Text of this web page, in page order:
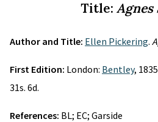
Title: Agnes
Author and Title: Ellen Pickering.
First Edition: London: Bentley,
31s. 6d.
References: BL; EC; Garside